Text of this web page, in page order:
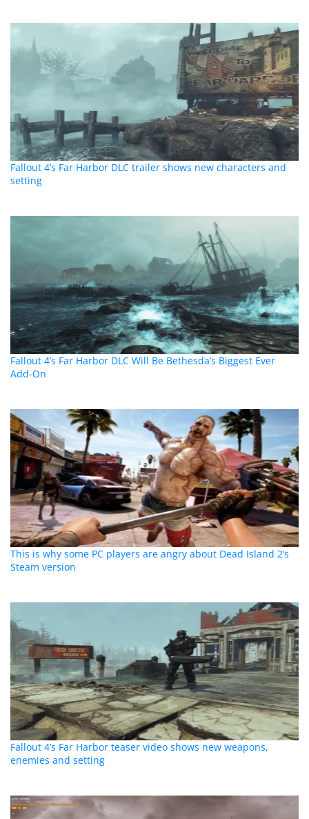
Fallout 4’s Far Harbor DLC trailer shows new characters and
setting
Fallout 4’s Far Harbor DLC Will Be Bethesda’s Biggest Ever
Add-On
This is why some PC players are angry about Dead Island 2’s
Steam version
Fallout 4’s Far Harbor teaser video shows new weapons,
enemies and setting